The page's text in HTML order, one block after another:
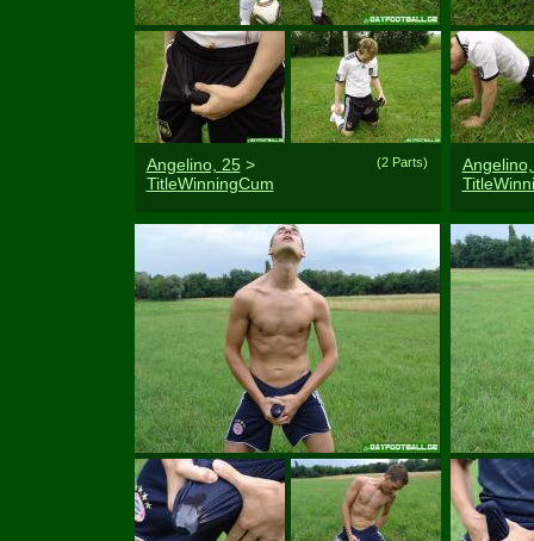
(2 Parts)
Angelino, 25>
TitleWinningCum